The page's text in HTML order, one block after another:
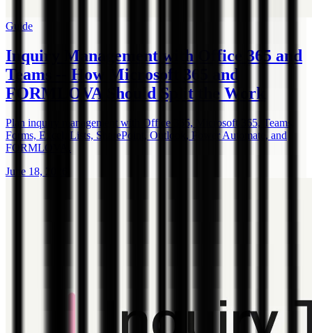
Guide
Inquiry Management with Office 365 and
Teams -- How Microsoft 365 and
FORMLOVA Should Split the Work
Plan inquiry management with Office 365, Microsoft 365, Teams,
Forms, Excel, Lists, SharePoint, Outlook, Power Automate, and
FORMLOVA.
June 18, 2026